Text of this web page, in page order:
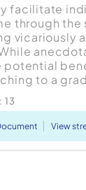
facilitate
through the
vicariously
potential
to a
13
View